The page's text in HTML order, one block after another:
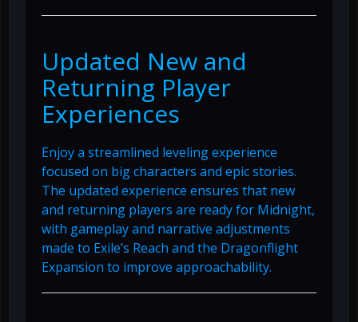
Updated New and
Returning Player
Experiences
Enjoy a streamlined leveling experience
focused on big characters and epic stories.
The updated experience ensures that new
and returning players are ready for Midnight,
with gameplay and narrative adjustments
made to Exile’s Reach and the Dragonflight
Expansion to improve approachability.